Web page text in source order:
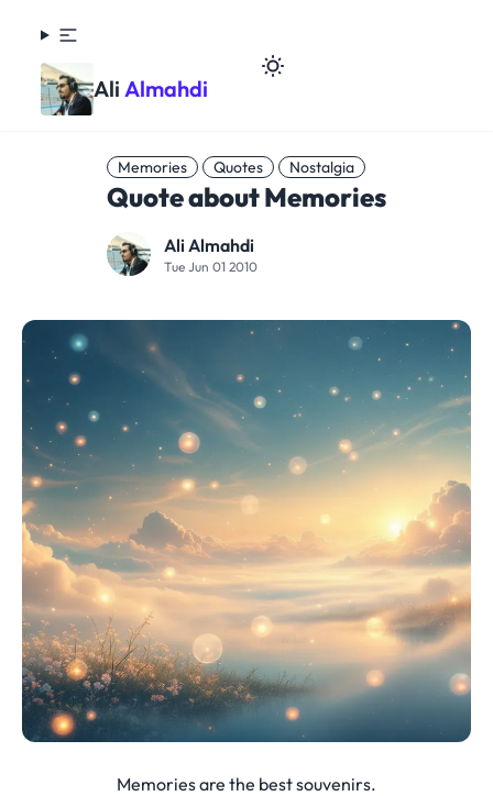
Ali Almahdi
Memories Quotes Nostalgia
Quote about Memories
Ali Almahdi
Tue Jun 01 2010
Memories are the best souvenirs.